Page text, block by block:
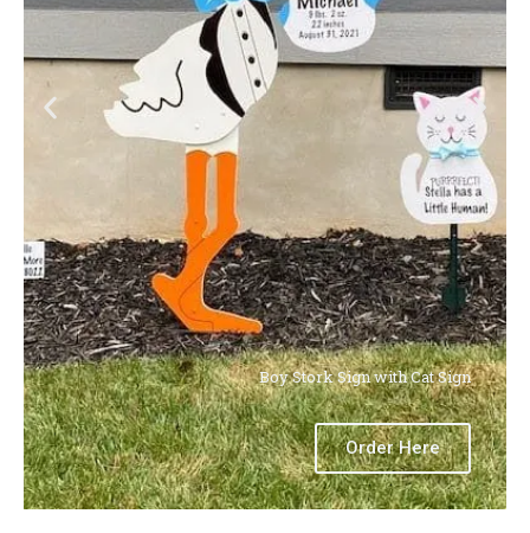
Boy Stork Sign with Cat Sign
Order Here